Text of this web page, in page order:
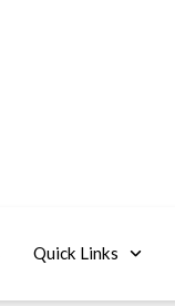
Quick Links